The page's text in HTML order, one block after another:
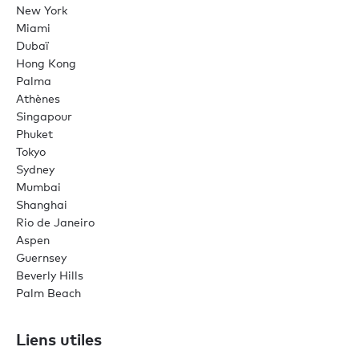
New York
Miami
Dubaï
Hong Kong
Palma
Athènes
Singapour
Phuket
Tokyo
Sydney
Mumbai
Shanghai
Rio de Janeiro
Aspen
Guernsey
Beverly Hills
Palm Beach
Liens utiles